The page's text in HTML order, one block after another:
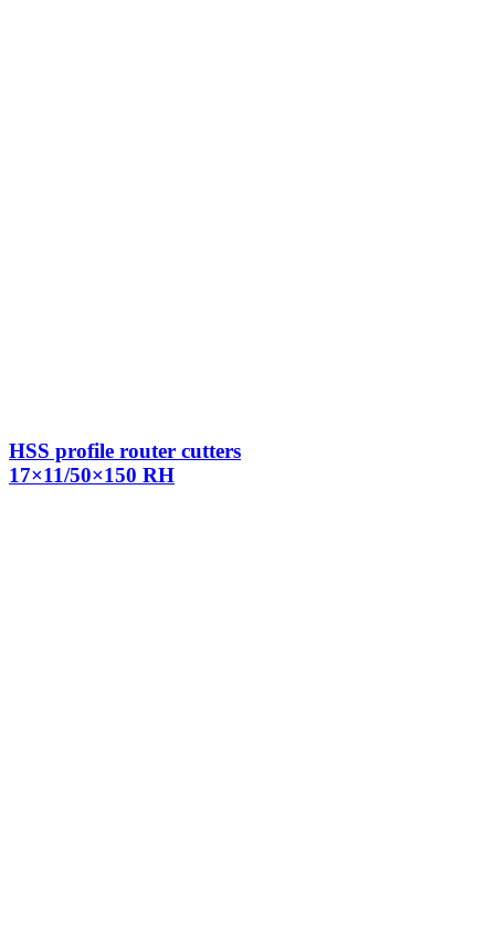
HSS profile router cutters
17×11/50×150 RH